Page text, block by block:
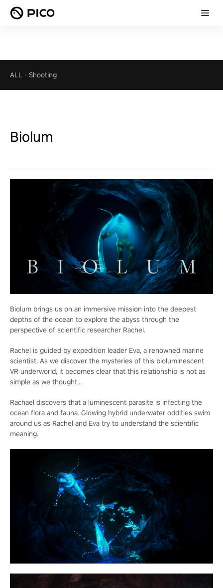
ALL - Shooting
Biolum
Biolum brings us on an immersive mission into the deepest
depths of the ocean to explore the abyss through the
perspective of scientific researcher Rachel.
Rachel is guided by expedition leader Eva, a renowned marine
scientist. As we discover the mysteries of this bioluminescent
VR underworld, it becomes clear that this relationship is not as
simple as we thought…
Rachael discovers that a luminescent parasite is infecting the
ocean flora and fauna. Glowing hybrid underwater oddities swim
around us as Rachel and Eva try to understand the scientific
meaning.